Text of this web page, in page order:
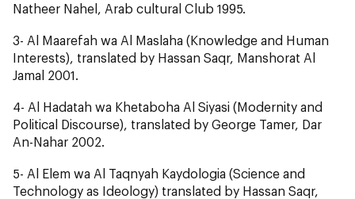
Natheer Nahel, Arab cultural Club 1995.
3- Al Maarefah wa Al Maslaha (Knowledge and Human
Interests), translated by Hassan Saqr, Manshorat Al
Jamal 2001.
4- Al Hadatah wa Khetaboha Al Siyasi (Modernity and
Political Discourse), translated by George Tamer, Dar
An-Nahar 2002.
5- Al Elem wa Al Taqnyah Kaydologia (Science and
Technology as Ideology) translated by Hassan Saqr,